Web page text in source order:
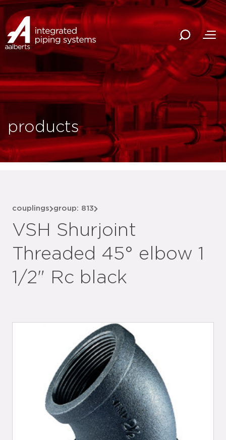
products
couplings group: 813
VSH Shurjoint
Threaded 45° elbow 1
1/2" Rc black